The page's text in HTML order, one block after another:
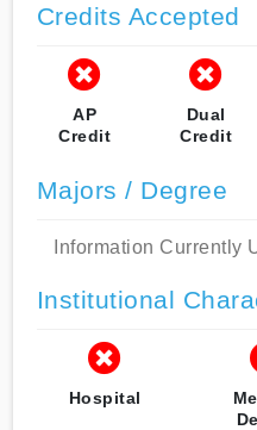
Credits Accepted
AP
Credit
Dual
Credit
Majors / Degree
Information Currently
Institutional
Hospital